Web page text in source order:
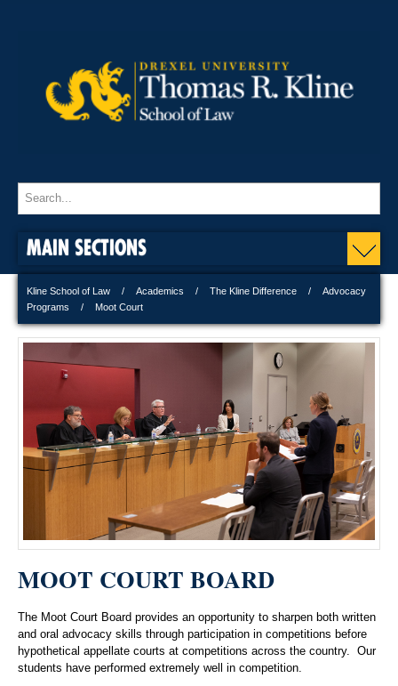
MAIN SECTIONS
Kline School of Law Academics The Kline Difference
Advocacy
Programs
Moot Court
MOOT COURT BOARD
The Moot Court Board provides an opportunity to sharpen both written
and oral advocacy skills through participation in competitions before
hypothetical appellate courts at competitions across the country. Our
students have performed extremely well in competition.